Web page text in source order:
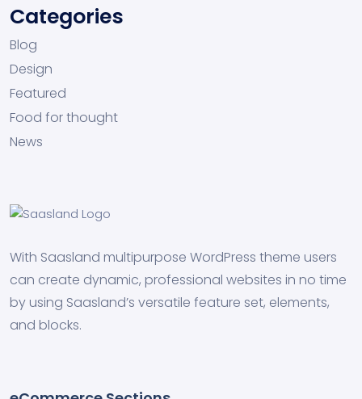
Categories
Blog
Design
Featured
Food for thought
News
With Saasland multipurpose WordPress theme users
can create dynamic, professional websites in no time
by using Saasland’s versatile feature set, elements,
and blocks.